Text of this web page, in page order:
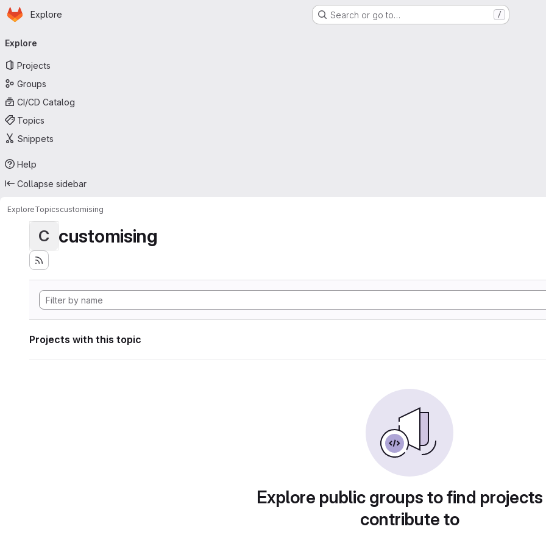
Skip to main content
Homepage
Explore Search or go to… /
navigation
Explore
Projects
Groups
CI/CD Catalog
Topics
Snippets
Help
Collapse sidebar
ExploreTopicscustomising
C customising
Projects with this topic
Explore public groups to find
contribute to